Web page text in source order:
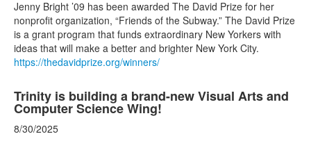
Jenny Bright ’09 has been awarded The David Prize for her
nonprofit organization, “Friends of the Subway.” The David Prize
is a grant program that funds extraordinary New Yorkers with
ideas that will make a better and brighter New York City.
https://thedavidprize.org/winners/
Trinity is building a brand-new Visual Arts and
Computer Science Wing!
8/30/2025